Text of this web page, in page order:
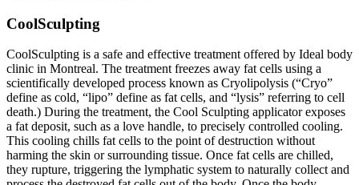
CoolSculpting
CoolSculpting is a safe and effective treatment offered by Ideal body
clinic in Montreal. The treatment freezes away fat cells using a
scientifically developed process known as Cryolipolysis (“Cryo”
define as cold, “lipo” define as fat cells, and “lysis” referring to cell
death.) During the treatment, the Cool Sculpting applicator exposes
a fat deposit, such as a love handle, to precisely controlled cooling.
This cooling chills fat cells to the point of destruction without
harming the skin or surrounding tissue. Once fat cells are chilled,
they rupture, triggering the lymphatic system to naturally collect and